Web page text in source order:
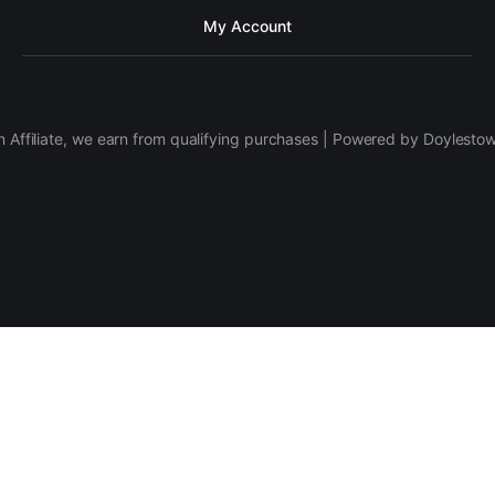
My Account
Affiliate, we earn from qualifying purchases | Powered by